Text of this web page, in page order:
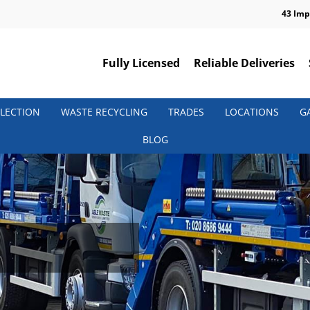
43
Fully Licensed Reliable Deliveries
WASTE RECYCLING TRADES LOCATIONS
BLOG